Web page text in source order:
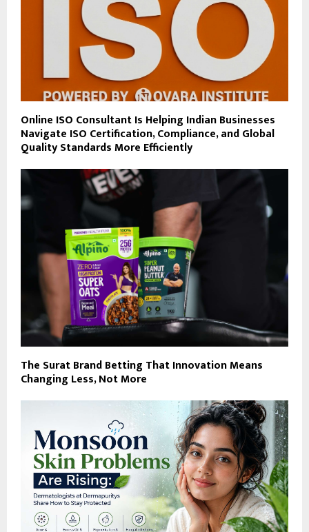
Online ISO Consultant Is Helping Indian Businesses
Navigate ISO Certification, Compliance, and Global
Quality Standards More Efficiently
The Surat Brand Betting That Innovation Means
Changing Less, Not More